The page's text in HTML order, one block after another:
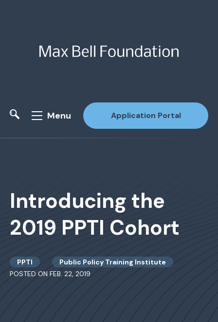
Menu Application Portal
Introducing the
2019 PPTI Cohort
PPTI
Public Policy Training Institute
POSTED ON FEB. 22, 2019